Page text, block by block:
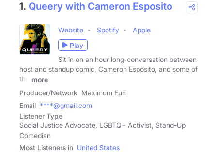
1. Queery with Cameron Esposito
Website Spotify
Apple
Play
Sit in on an hour long-conversation between
host and standup comic, Cameron Esposito, and some of
the
more
Producer/Network Maximum Fun
Email ****@gmail.com
Listener Type
Social Justice Advocate, LGBTQ+ Activist, Stand-Up
Comedian
Most Listeners in United States